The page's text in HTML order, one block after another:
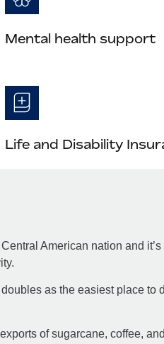
Mental health support
Life and Disability
American nation and
as the easiest place to
of sugarcane, coffee,